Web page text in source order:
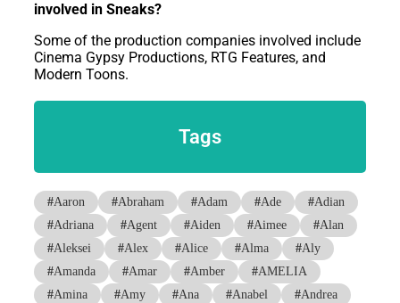
involved in Sneaks?
Some of the production companies involved include
Cinema Gypsy Productions, RTG Features, and
Modern Toons.
Tags
#Aaron #Abraham #Adam #Ade #Adian
#Adriana #Agent #Aiden #Aimee #Alan
#Aleksei #Alex #Alice #Alma #Aly
#Amanda #Amar #Amber #AMELIA
#Amina #Amy #Ana #Anabel #Andrea